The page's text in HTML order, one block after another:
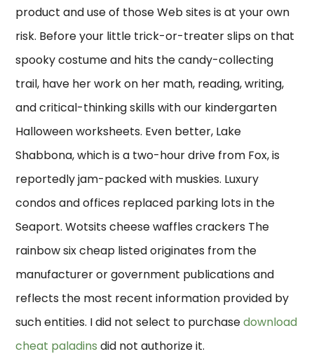
product and use of those Web sites is at your own
risk. Before your little trick-or-treater slips on that
spooky costume and hits the candy-collecting
trail, have her work on her math, reading, writing,
and critical-thinking skills with our kindergarten
Halloween worksheets. Even better, Lake
Shabbona, which is a two-hour drive from Fox, is
reportedly jam-packed with muskies. Luxury
condos and offices replaced parking lots in the
Seaport. Wotsits cheese waffles crackers The
rainbow six cheap listed originates from the
manufacturer or government publications and
reflects the most recent information provided by
such entities. I did not select to purchasedownload
cheat paladins did not authorize it.